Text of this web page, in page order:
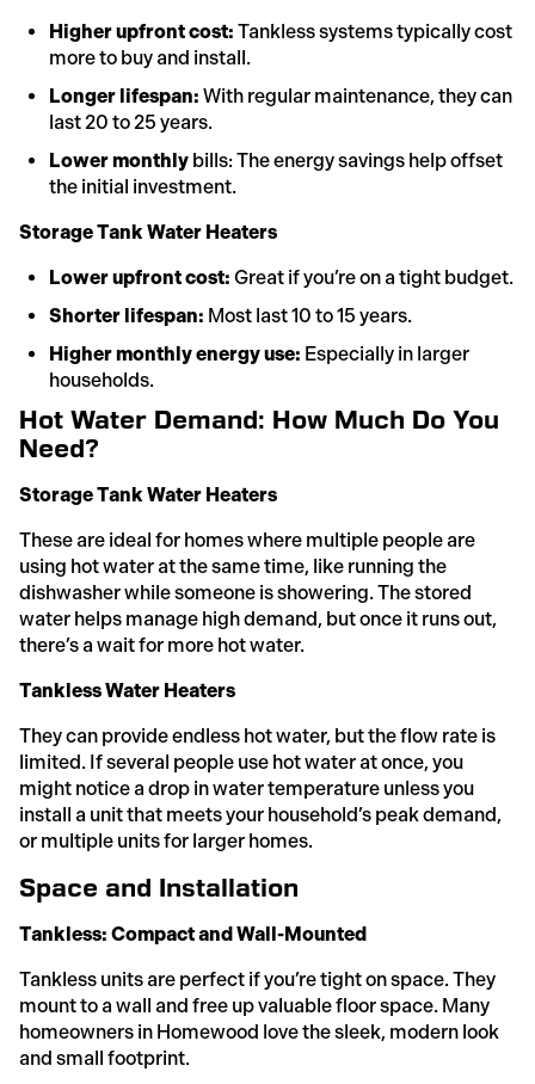
Higher upfront cost: Tankless systems typically cost
more to buy and install.
Longer lifespan: With regular maintenance, they can
last 20 to 25 years.
Lower monthly bills: The energy savings help offset
the initial investment.
Storage Tank Water Heaters
Lower upfront cost: Great if you’re on a tight budget.
Shorter lifespan: Most last 10 to 15 years.
Higher monthly energy use: Especially in larger
households.
Hot Water Demand: How Much Do You
Need?
Storage Tank Water Heaters
These are ideal for homes where multiple people are
using hot water at the same time, like running the
dishwasher while someone is showering. The stored
water helps manage high demand, but once it runs out,
there’s a wait for more hot water.
Tankless Water Heaters
They can provide endless hot water, but the flow rate is
limited. If several people use hot water at once, you
might notice a drop in water temperature unless you
install a unit that meets your household’s peak demand,
or multiple units for larger homes.
Space and Installation
Tankless: Compact and Wall-Mounted
Tankless units are perfect if you’re tight on space. They
mount to a wall and free up valuable floor space. Many
homeowners in Homewood love the sleek, modern look
and small footprint.